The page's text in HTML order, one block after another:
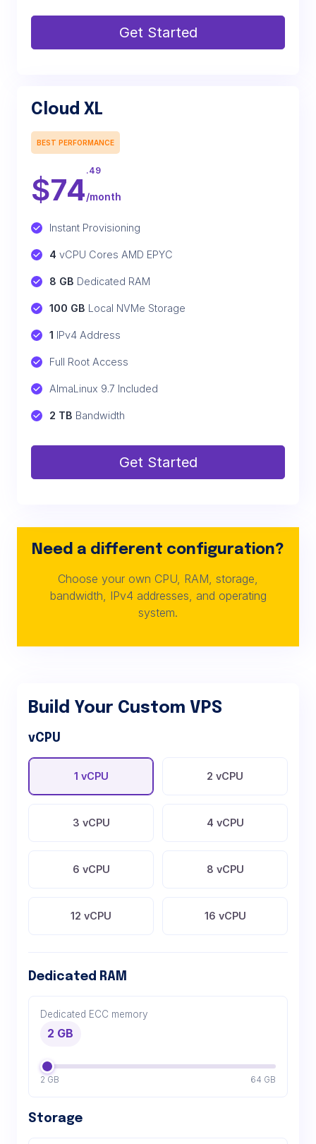
Get Started
Cloud XL
BEST PERFORMANCE
$74
.49
/month
Instant Provisioning
4 vCPU Cores AMD EPYC
8 GB Dedicated RAM
100 GB Local NVMe Storage
1 IPv4 Address
Full Root Access
AlmaLinux 9.7 Included
2 TB Bandwidth
Get Started
Need a different configuration?
Choose your own CPU, RAM, storage,
bandwidth, IPv4 addresses, and operating
system.
Build Your Custom VPS
vCPU
1 vCPU 2 vCPU
3 vCPU 4 vCPU
6 vCPU 8 vCPU
12 vCPU 16 vCPU
Dedicated RAM
Dedicated ECC memory
2 GB
2 GB 64 GB
Storage